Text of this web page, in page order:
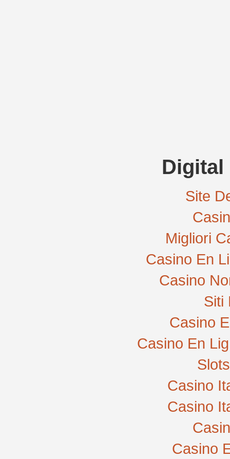
Digital
Site
Migliori
Casino En
Casino
Siti
Casino
Casino En
Casino
Casino
Casino